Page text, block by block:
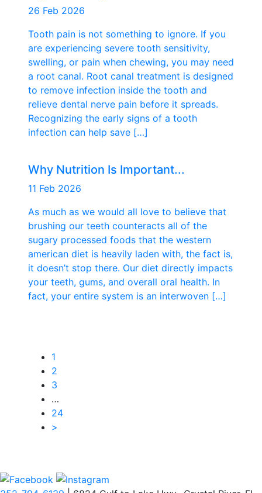
26 Feb 2026
Tooth pain is not something to ignore. If you
are experiencing severe tooth sensitivity,
swelling, or pain when chewing, you may need
a root canal. Root canal treatment is designed
to remove infection inside the tooth and
relieve dental nerve pain before it spreads.
Recognizing the early signs of a tooth
infection can help save […]
Why Nutrition Is Important...
11 Feb 2026
As much as we would all love to believe that
brushing our teeth counteracts all of the
sugary processed foods that the western
american diet is heavily laden with, the fact is,
it doesn’t stop there. Our diet directly impacts
your teeth, gums, and overall oral health. In
fact, your entire system is an interwoven […]
1
2
3
…
24
>